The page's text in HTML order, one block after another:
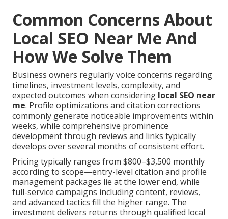
Common Concerns About
Local SEO Near Me And
How We Solve Them
Business owners regularly voice concerns regarding
timelines, investment levels, complexity, and
expected outcomes when considering local SEO near
me. Profile optimizations and citation corrections
commonly generate noticeable improvements within
weeks, while comprehensive prominence
development through reviews and links typically
develops over several months of consistent effort.
Pricing typically ranges from $800–$3,500 monthly
according to scope—entry-level citation and profile
management packages lie at the lower end, while
full-service campaigns including content, reviews,
and advanced tactics fill the higher range. The
investment delivers returns through qualified local